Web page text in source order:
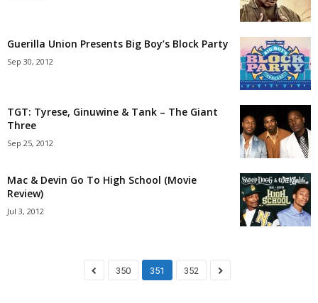
Guerilla Union Presents Big Boy’s Block Party
Sep 30, 2012
TGT: Tyrese, Ginuwine & Tank – The Giant
Three
Sep 25, 2012
Mac & Devin Go To High School (Movie
Review)
Jul 3, 2012
350 351 352